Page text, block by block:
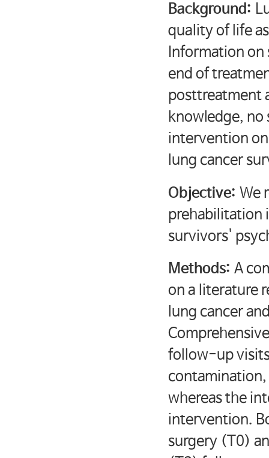
Background:
quality of life
Information
end of
posttreatment
knowledge,
intervention
lung cancer
Objective: We
prehabilitation
survivors'
Methods: A
on a literature
lung cancer
follow-up
whereas the
intervention.
surgery (T0)